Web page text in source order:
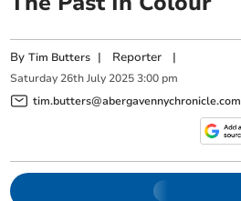
ByTim Butters | Reporter |
Saturday 26th July 2025 3:00 pm
tim.butters@abergavennychronicle.com